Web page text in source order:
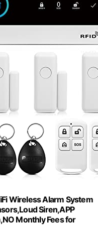
Wireless Alarm System
Siren,APP
Monthly Fees for